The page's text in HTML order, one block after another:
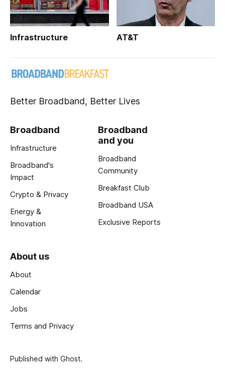
Infrastructure AT&T
Better Broadband, Better Lives
Broadband
Infrastructure
Broadband's
Impact
Crypto & Privacy
Energy &
Innovation
Broadband
and you
Broadband
Community
Breakfast Club
Broadband USA
Exclusive Reports
About us
About
Calendar
Jobs
Terms and Privacy
Published with Ghost.